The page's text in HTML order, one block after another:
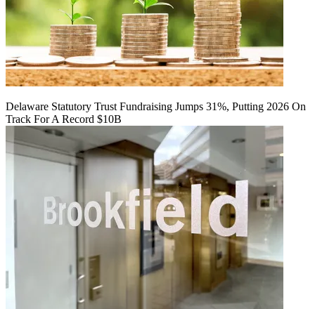
Delaware Statutory Trust Fundraising Jumps 31%, Putting 2026 On
Track For A Record $10B